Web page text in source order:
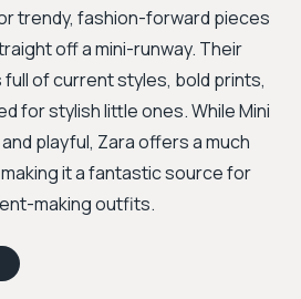
trendy, fashion-forward pieces
off a mini-runway. Their
of current styles, bold prints,
for stylish little ones. While Mini
playful, Zara offers a much
it a fantastic source for
making outfits.